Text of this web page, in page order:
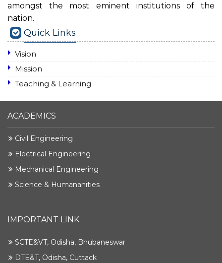
amongst the most eminent institutions of the
nation.
Quick Links
Vision
Mission
Teaching & Learning
ACADEMICS
Civil Engineering
Electrical Engineering
Mechanical Engineering
Science & Humananities
IMPORTANT LINK
SCTE&VT, Odisha, Bhubaneswar
DTE&T, Odisha, Cuttack